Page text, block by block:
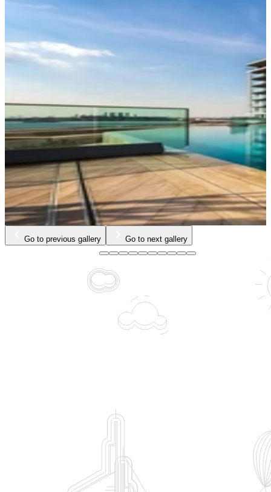
Go to previous gallery Go to next gallery